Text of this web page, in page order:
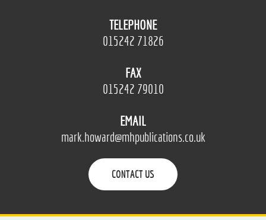
TELEPHONE
015242 71826
FAX
015242 79010
EMAIL
mark.howard@mhpublications.co.uk
CONTACT US